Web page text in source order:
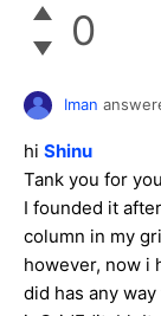
0
Iman
hi Shinu
Tank you for
I founded it
column in my
however, now i
did has any